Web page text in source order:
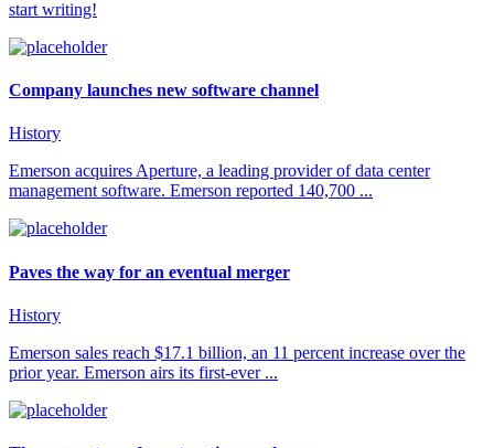
start writing!
Company launches new software channel
History
Emerson acquires Aperture, a leading provider of data center
management software. Emerson reported 140,700 ...
Paves the way for an eventual merger
History
Emerson sales reach $17.1 billion, an 11 percent increase over the
prior year. Emerson airs its first-ever ...